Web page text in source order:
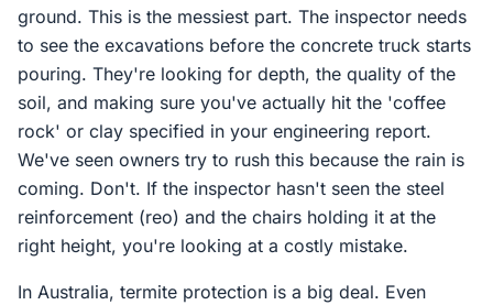
ground. This is the messiest part. The inspector needs
to see the excavations before the concrete truck starts
pouring. They're looking for depth, the quality of the
soil, and making sure you've actually hit the 'coffee
rock' or clay specified in your engineering report.
We've seen owners try to rush this because the rain is
coming. Don't. If the inspector hasn't seen the steel
reinforcement (reo) and the chairs holding it at the
right height, you're looking at a costly mistake.
In Australia, termite protection is a big deal. Even